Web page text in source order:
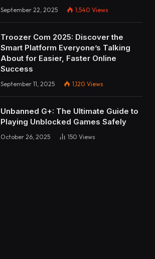
September 22, 2025 1,540 Views
Troozer Com 2025: Discover the
Smart Platform Everyone’s Talking
About for Easier, Faster Online
Success
September 11, 2025 1,120 Views
Unbanned G+: The Ultimate Guide to
Playing Unblocked Games Safely
October 26, 2025 150 Views